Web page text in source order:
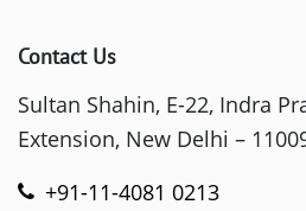
Contact Us
Sultan Shahin, E-22, Indra
Extension, New Delhi –
+91-11-4081 0213